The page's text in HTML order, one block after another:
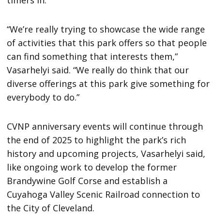
“We’re really trying to showcase the wide range
of activities that this park offers so that people
can find something that interests them,”
Vasarhelyi said. “We really do think that our
diverse offerings at this park give something for
everybody to do.”
CVNP anniversary events will continue through
the end of 2025 to highlight the park’s rich
history and upcoming projects, Vasarhelyi said,
like ongoing work to develop the former
Brandywine Golf Corse and establish a
Cuyahoga Valley Scenic Railroad connection to
the City of Cleveland.